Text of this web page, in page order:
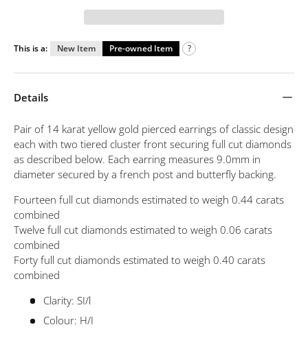
This is a: New Item Pre-owned Item ?
Details
Pair of 14 karat yellow gold pierced earrings of classic design
each with two tiered cluster front securing full cut diamonds
as described below. Each earring measures 9.0mm in
diameter secured by a french post and butterfly backing.
Fourteen full cut diamonds estimated to weigh 0.44 carats
combined
Twelve full cut diamonds estimated to weigh 0.06 carats
combined
Forty full cut diamonds estimated to weigh 0.40 carats
combined
Clarity: SI/l
Colour: H/I